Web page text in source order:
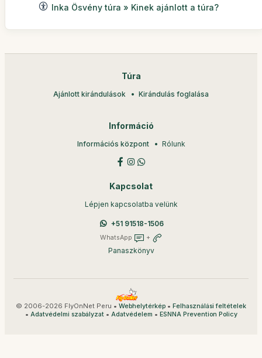
Inka Ösvény túra » Kinek ajánlott a túra?
Túra
Ajánlott kirándulások Kirándulás foglalása
Információ
Információs központ Rólunk
Kapcsolat
Lépjen kapcsolatba velünk
+51 91518-1506
WhatsApp +
Panaszkönyv
© 2006-2026 FlyOnNet Peru • Webhelytérkép • Felhasználási feltételek
• Adatvédelmi szabályzat• Adatvédelem • ESNNA Prevention Policy